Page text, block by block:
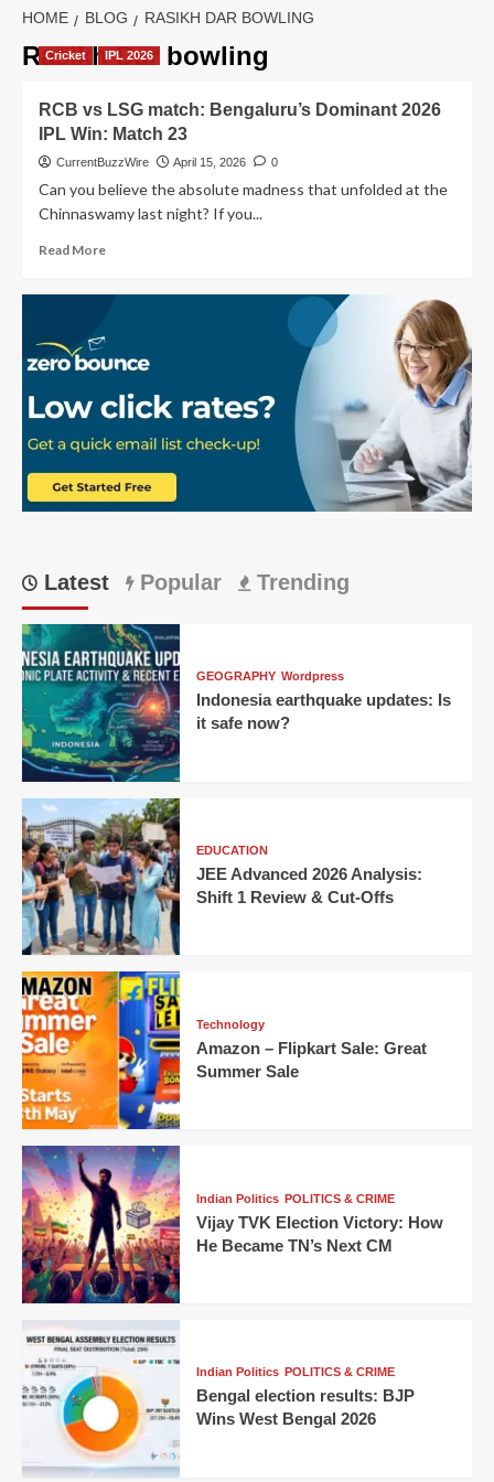
HOME BLOG RASIKH DAR BOWLING
Rasikh Dar bowling
Cricket IPL 2026
RCB vs LSG match: Bengaluru’s Dominant 2026
IPL Win: Match 23
CurrentBuzzWire April 15, 2026 0
Can you believe the absolute madness that unfolded at the
Chinnaswamy last night? If you...
Read MoreRead
match:
Bengaluru’s
Dominant
2026
IPL
Win:
Match
Latest Popular Trending
GEOGRAPHY Wordpress
Indonesia earthquake updates: Is
it safe now?
EDUCATION
JEE Advanced 2026 Analysis:
Shift 1 Review & Cut-Offs
Technology
Amazon – Flipkart Sale: Great
Summer Sale
Indian Politics POLITICS & CRIME
Vijay TVK Election Victory: How
He Became TN’s Next CM
Indian Politics POLITICS & CRIME
Bengal election results: BJP
Wins West Bengal 2026